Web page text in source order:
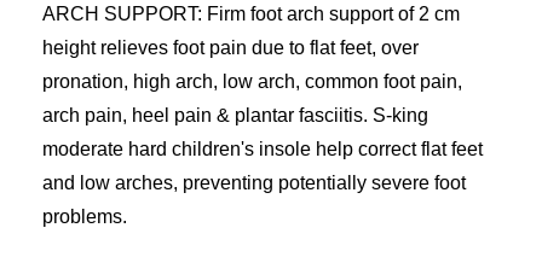
ARCH SUPPORT: Firm foot arch support of 2 cm
height relieves foot pain due to flat feet, over
pronation, high arch, low arch, common foot pain,
arch pain, heel pain & plantar fasciitis. S-king
moderate hard children's insole help correct flat feet
and low arches, preventing potentially severe foot
problems.